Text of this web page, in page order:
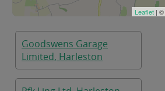
Leaflet | ©
Goodswens Garage
Limited, Harleston